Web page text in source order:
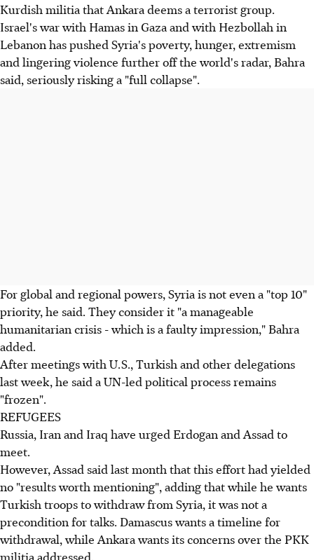
Kurdish militia that Ankara deems a terrorist group.
Israel's war with Hamas in Gaza and with Hezbollah in
Lebanon has pushed Syria's poverty, hunger, extremism
and lingering violence further off the world's radar, Bahra
said, seriously risking a "full collapse".
For global and regional powers, Syria is not even a "top 10"
priority, he said. They consider it "a manageable
humanitarian crisis - which is a faulty impression," Bahra
added.
After meetings with U.S., Turkish and other delegations
last week, he said a UN-led political process remains
"frozen".
REFUGEES
Russia, Iran and Iraq have urged Erdogan and Assad to
meet.
However, Assad said last month that this effort had yielded
no "results worth mentioning", adding that while he wants
Turkish troops to withdraw from Syria, it was not a
precondition for talks. Damascus wants a timeline for
withdrawal, while Ankara wants its concerns over the PKK
militia addressed.